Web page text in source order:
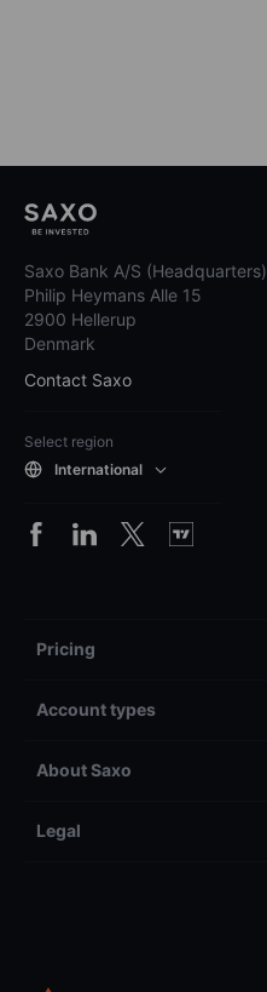
Saxo Bank A/S (Headquarters)
Philip Heymans Alle 15
2900 Hellerup
Denmark
Contact Saxo
Select region
International
Pricing
Account types
About Saxo
Legal